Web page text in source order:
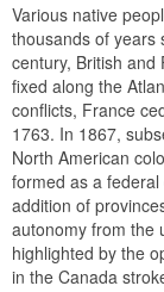
Various native
thousands of years
century, British
fixed along the
conflicts, France
1763. In 1867,
North American
formed as a
addition of
autonomy from the
highlighted by the
in the Canada